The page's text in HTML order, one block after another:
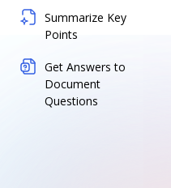
Summarize Key
Points
Get Answers to
Document
Questions